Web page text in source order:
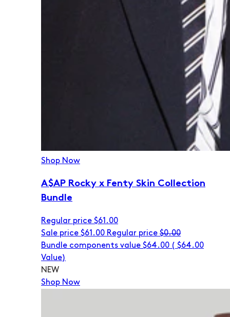
Shop Now
A$AP Rocky x Fenty Skin Collection
Bundle
Regular price $61.00
Sale price $61.00 Regular price $0.00
Bundle components value $64.00 ( $64.00
Value)
NEW
Shop Now